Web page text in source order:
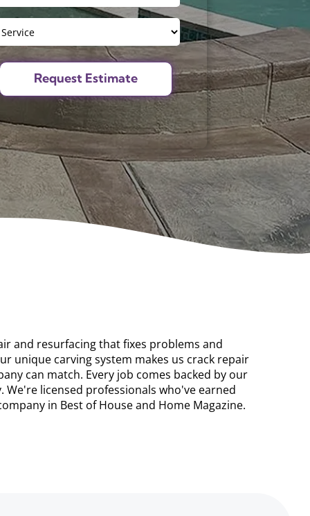
and resurfacing that fixes problems and
unique carving system makes us crack repair
can match. Every job comes backed by our
licensed professionals who've earned
in Best of House and Home Magazine.